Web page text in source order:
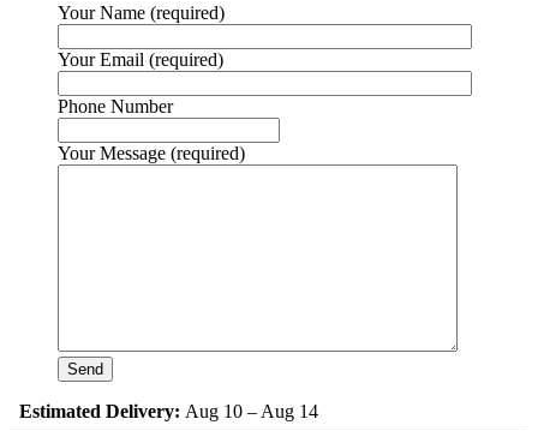
Your Name (required)
Your Email (required)
Phone Number
Your Message (required)
Estimated Delivery: Aug 10 – Aug 14